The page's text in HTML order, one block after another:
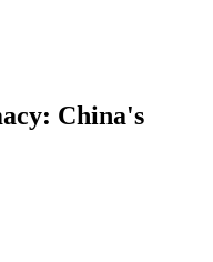
China's